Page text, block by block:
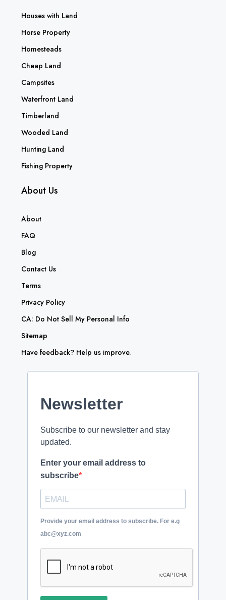
Houses with Land
Horse Property
Homesteads
Cheap Land
Campsites
Waterfront Land
Timberland
Wooded Land
Hunting Land
Fishing Property
About Us
About
FAQ
Blog
Contact Us
Terms
Privacy Policy
CA: Do Not Sell My Personal Info
Sitemap
Have feedback? Help us improve.
Newsletter
Subscribe to our newsletter and stay
updated.
Enter your email address to
subscribe
Provide your email address to subscribe. For e.g
abc@xyz.com